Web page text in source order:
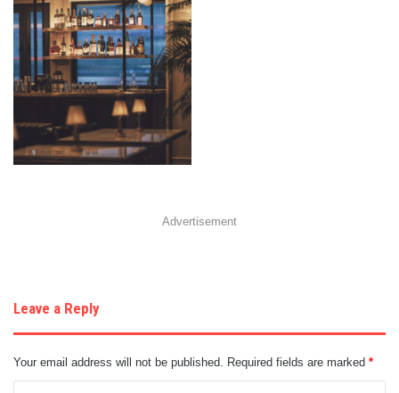
Advertisement
Leave a Reply
Your email address will not be published. Required fields are marked *